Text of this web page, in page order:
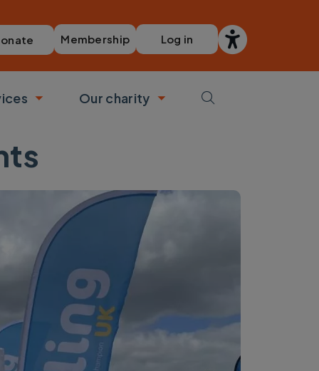
Membership Log in
Toggle submenu
Our charity
Toggle submenu